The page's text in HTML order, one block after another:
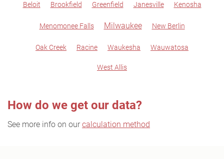
Beloit Brookfield Greenfield Janesville Kenosha
Menomonee Falls Milwaukee New Berlin
Oak Creek Racine Waukesha Wauwatosa
West Allis
How do we get our data?
See more info on our calculation method